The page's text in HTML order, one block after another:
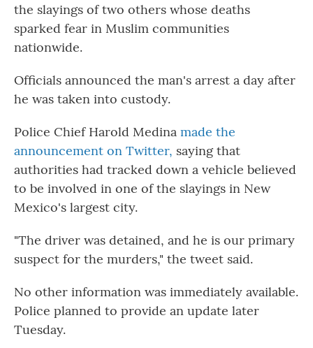
the slayings of two others whose deaths
sparked fear in Muslim communities
nationwide.
Officials announced the man's arrest a day after
he was taken into custody.
Police Chief Harold Medina made the
announcement on Twitter, saying that
authorities had tracked down a vehicle believed
to be involved in one of the slayings in New
Mexico's largest city.
"The driver was detained, and he is our primary
suspect for the murders," the tweet said.
No other information was immediately available.
Police planned to provide an update later
Tuesday.